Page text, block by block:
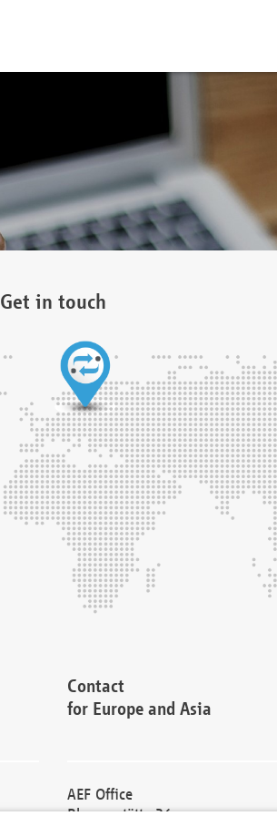
Get in touch
Contact
for Europe and Asia
AEF Office